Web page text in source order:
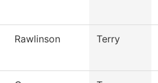
Rawlinson Terry